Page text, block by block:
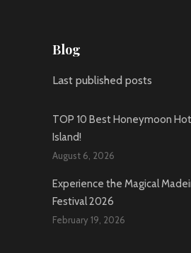
Blog
Last published posts
TOP 10 Best Honeymoon
Island!
August 6, 2026
Experience the Magical
Festival 2026
February 19, 2026